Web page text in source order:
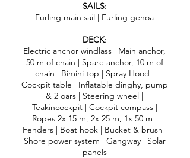
SAILS:
Furling main sail | Furling genoa
DECK:
Electric anchor windlass | Main anchor,
50 m of chain | Spare anchor, 10 m of
chain | Bimini top | Spray Hood |
Cockpit table | Inflatable dinghy, pump
& 2 oars | Steering wheel |
Teakincockpit | Cockpit compass |
Ropes 2x 15 m, 2x 25 m, 1x 50 m |
Fenders | Boat hook | Bucket & brush |
Shore power system | Gangway | Solar
panels